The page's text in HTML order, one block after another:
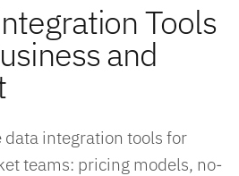
Tools
and
integration tools for
teams: pricing models, no-